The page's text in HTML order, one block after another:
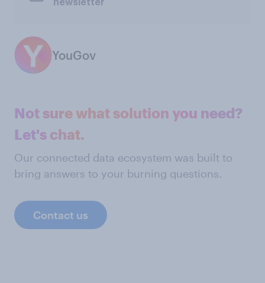
newsletter
YouGov
Not sure what solution you need?
Let's chat.
Our connected data ecosystem was built to
bring answers to your burning questions.
Contact us